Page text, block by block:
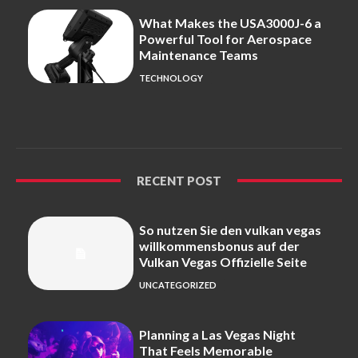
What Makes the USA3000J-6 a
Powerful Tool for Aerospace
Maintenance Teams
TECHNOLOGY
RECENT POST
So nutzen Sie den vulkan vegas
willkommensbonus auf der
Vulkan Vegas Offizielle Seite
UNCATEGORIZED
Planning a Las Vegas Night
That Feels Memorable